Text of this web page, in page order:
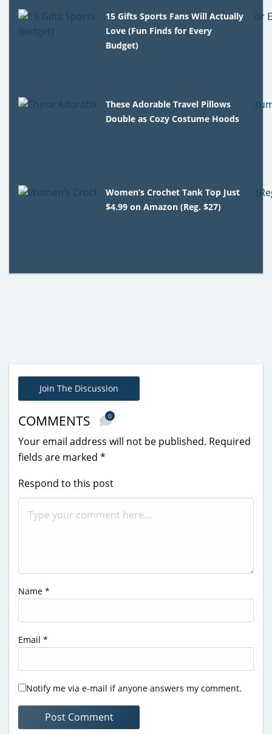
15 Gifts Sports Fans Will Actually
Love (Fun Finds for Every
Budget)
These Adorable Travel Pillows
Double as Cozy Costume Hoods
Women’s Crochet Tank Top Just
$4.99 on Amazon (Reg. $27)
Join The Discussion
COMMENTS 0
Your email address will not be published. Required
fields are marked *
Respond to this post
Name *
Email *
Notify me via e-mail if anyone answers my comment.